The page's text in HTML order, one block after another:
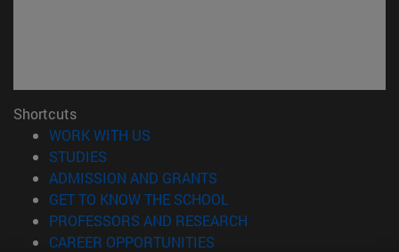
Shortcuts
WORK WITH US
STUDIES
ADMISSION AND GRANTS
GET TO KNOW THE SCHOOL
PROFESSORS AND RESEARCH
CAREER OPPORTUNITIES